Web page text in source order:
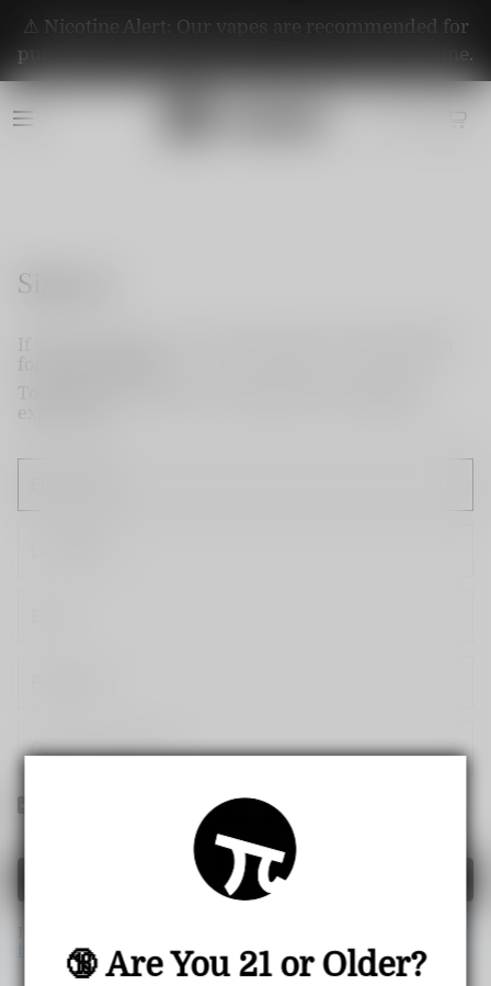
🔞 Are You 21 or Older?
⚠️ Nicotine Alert: Our vapes are recommended for
purchase by adults aged 21+. They contain nicotine.
Sign up
experience.
Yes! I would like to receive internal notification and
Create Account
in